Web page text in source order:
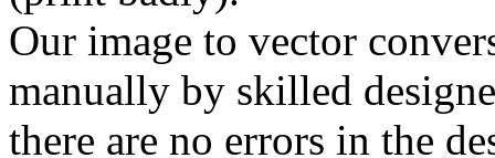
Our image to vector
manually by skilled
there are no errors in the